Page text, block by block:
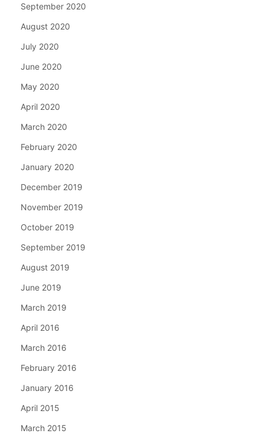
September 2020
August 2020
July 2020
June 2020
May 2020
April 2020
March 2020
February 2020
January 2020
December 2019
November 2019
October 2019
September 2019
August 2019
June 2019
March 2019
April 2016
March 2016
February 2016
January 2016
April 2015
March 2015